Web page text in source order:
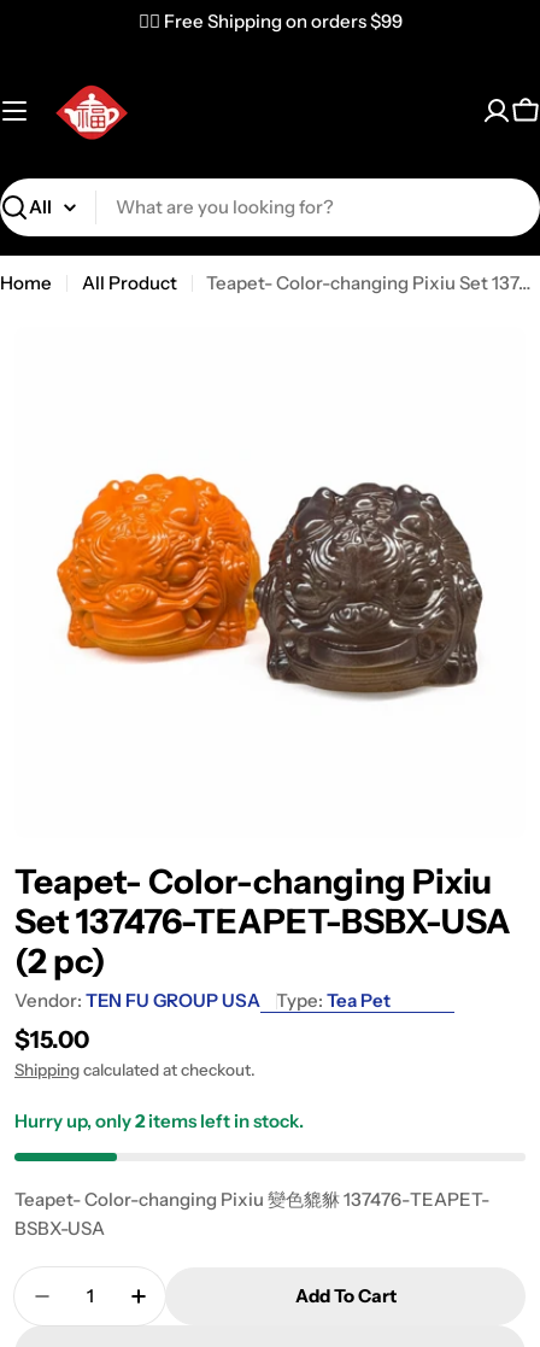
✌🏼 Free Shipping on orders $99
Search
Home All Product Teapet- Color-changing Pixiu Set 137476-TEAPET-BSBX-USA (2 pc)
Teapet- Color-changing Pixiu
Set 137476-TEAPET-BSBX-USA
(2 pc)
Vendor: TEN FU GROUP USA Type: Tea Pet
Regular price
$15.00
Shippingcalculated at checkout.
Hurry up, only2items left in stock.
Teapet- Color-changing Pixiu 變色貔貅 137476-TEAPET-
BSBX-USA
Quantity
Decrease Quantity For Teapet- Color-Changing
Increase Quantity For Teapet- Color-
Add To Cart